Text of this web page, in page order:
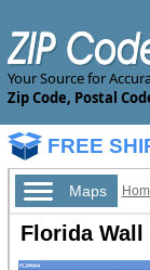
Your Source for
Zip Code, Postal
FREE
Maps
Florida Wall